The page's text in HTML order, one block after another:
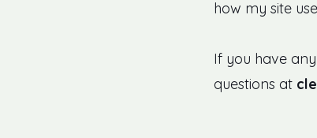
how my site
If you have
questions at